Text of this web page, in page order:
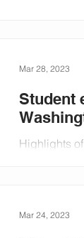
Student
Highlights
Mar 28, 2023
Mar 24, 2023